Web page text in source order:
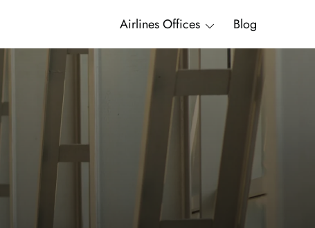
Airlines Offices Blog